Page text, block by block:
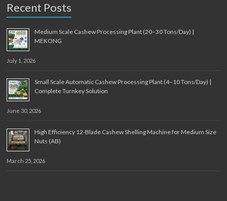
Recent Posts
Medium Scale Cashew Processing Plant (20–30 Tons/Day) |
MEKONG
July 1, 2026
Small Scale Automatic Cashew Processing Plant (4–10 Tons/Day) |
Complete Turnkey Solution
June 30, 2026
High Efficiency 12-Blade Cashew Shelling Machine for Medium Size
Nuts (AB)
March 25, 2026